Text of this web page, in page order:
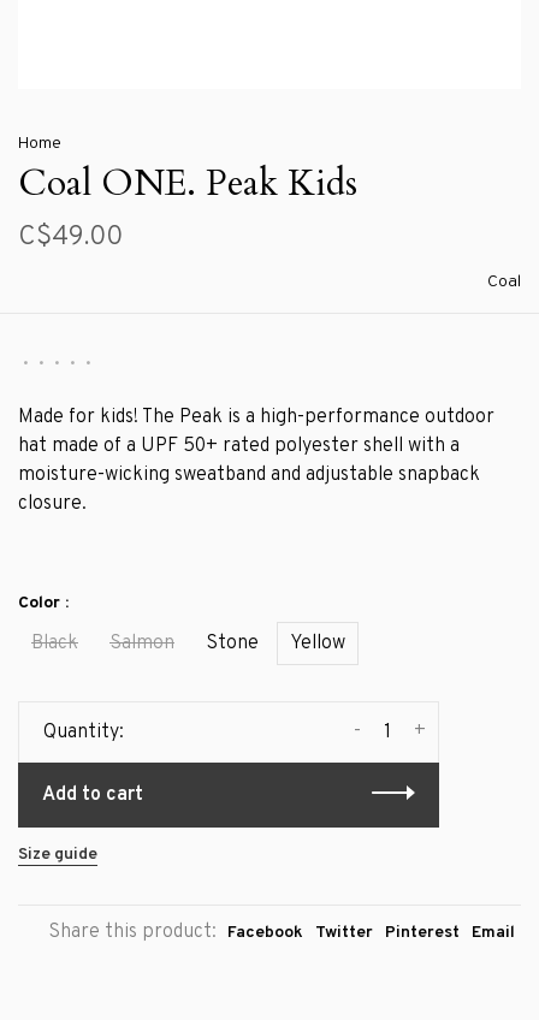
Home
Coal ONE. Peak Kids
C$49.00
Coal
• • • • •
Made for kids! The Peak is a high-performance outdoor
hat made of a UPF 50+ rated polyester shell with a
moisture-wicking sweatband and adjustable snapback
closure.
Color :
Black Salmon Stone Yellow
Quantity: +
-
Add to cart
Size guide
Share this product: Facebook Twitter Pinterest Email